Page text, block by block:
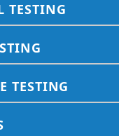
TESTING
TESTING